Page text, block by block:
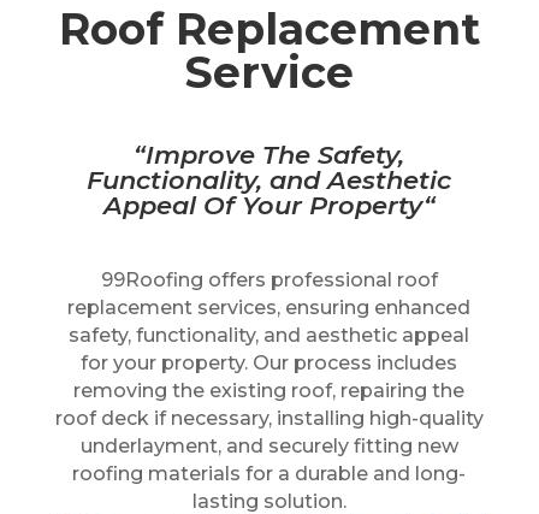
Roof Replacement
Service
“Improve The Safety,
Functionality, and Aesthetic
Appeal Of Your Property“
99Roofing offers professional roof
replacement services, ensuring enhanced
safety, functionality, and aesthetic appeal
for your property. Our process includes
removing the existing roof, repairing the
roof deck if necessary, installing high-quality
underlayment, and securely fitting new
roofing materials for a durable and long-
lasting solution.